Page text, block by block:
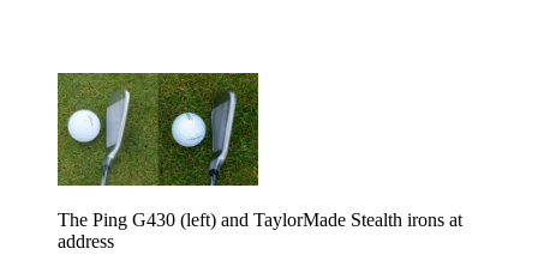
The Ping G430 (left) and TaylorMade Stealth irons at
address